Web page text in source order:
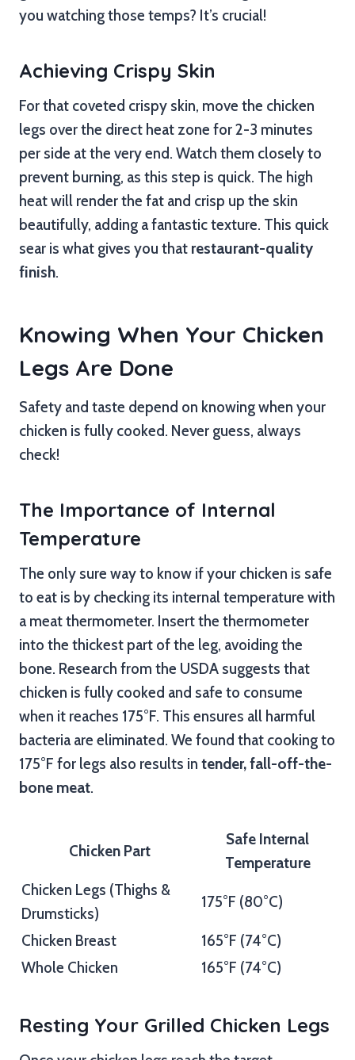
you watching those temps? It’s crucial!
Achieving Crispy Skin
For that coveted crispy skin, move the chicken
legs over the direct heat zone for 2-3 minutes
per side at the very end. Watch them closely to
prevent burning, as this step is quick. The high
heat will render the fat and crisp up the skin
beautifully, adding a fantastic texture. This quick
sear is what gives you that restaurant-quality
finish.
Knowing When Your Chicken
Legs Are Done
Safety and taste depend on knowing when your
chicken is fully cooked. Never guess, always
check!
The Importance of Internal
Temperature
The only sure way to know if your chicken is safe
to eat is by checking its internal temperature with
a meat thermometer. Insert the thermometer
into the thickest part of the leg, avoiding the
bone. Research from the USDA suggests that
chicken is fully cooked and safe to consume
when it reaches 175°F. This ensures all harmful
bacteria are eliminated. We found that cooking to
175°F for legs also results in tender, fall-off-the-
bone meat.
Chicken Part
Safe Internal
Temperature
Chicken Legs (Thighs &
Drumsticks)
175°F (80°C)
Chicken Breast
165°F (74°C)
Whole Chicken
165°F (74°C)
Resting Your Grilled Chicken Legs